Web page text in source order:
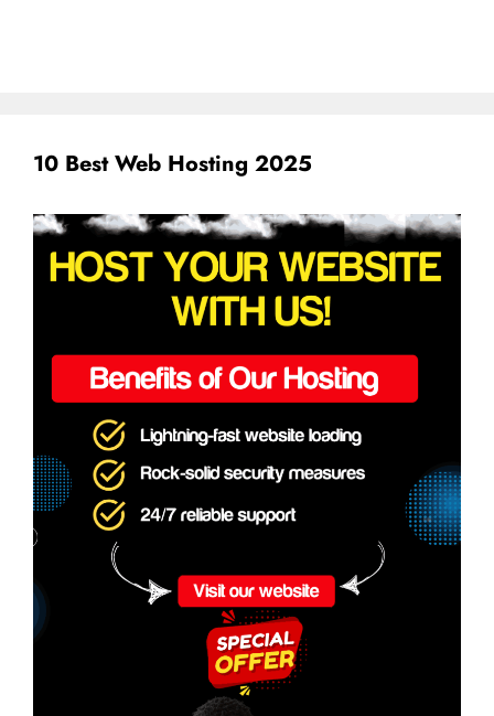
10 Best Web Hosting 2025